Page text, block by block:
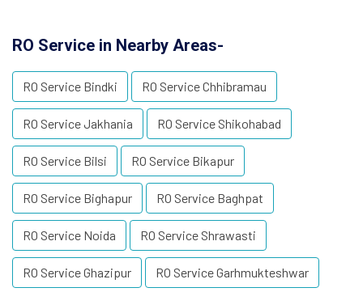
RO Service in Nearby Areas-
RO Service Bindki RO Service Chhibramau
RO Service Jakhania RO Service Shikohabad
RO Service Bilsi RO Service Bikapur
RO Service Bighapur RO Service Baghpat
RO Service Noida RO Service Shrawasti
RO Service Ghazipur RO Service Garhmukteshwar